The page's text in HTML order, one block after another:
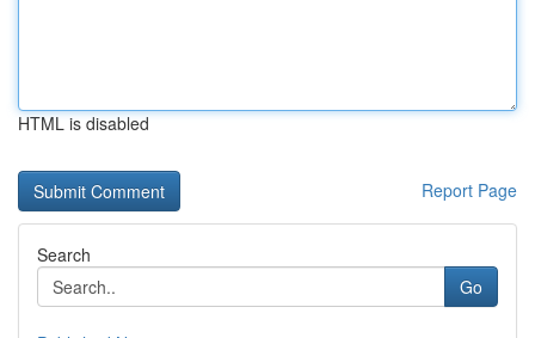
HTML is disabled
Report Page
Search
Go